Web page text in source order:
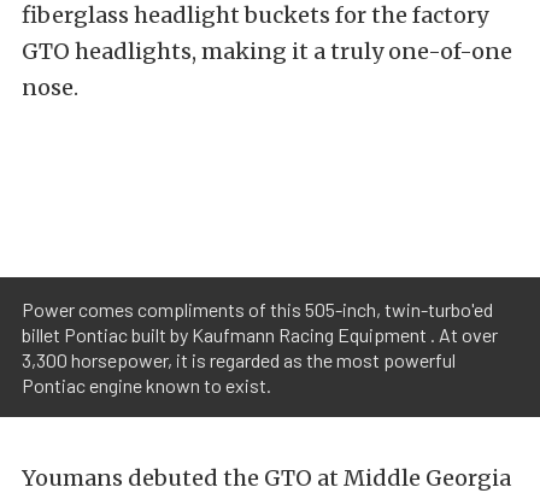
fiberglass headlight buckets for the factory
GTO headlights, making it a truly one-of-one
nose.
Power comes compliments of this 505-inch, twin-turbo'ed
billet Pontiac built by Kaufmann Racing Equipment . At over
3,300 horsepower, it is regarded as the most powerful
Pontiac engine known to exist.
Youmans debuted the GTO at Middle Georgia